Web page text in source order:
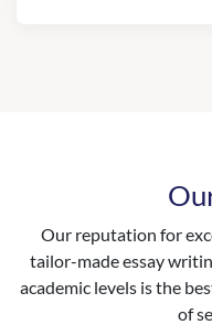
Our reputation for
tailor-made essay
academic levels is the
of